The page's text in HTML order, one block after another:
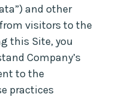
and other
visitors to the
this Site, you
Company’s
to the
practices